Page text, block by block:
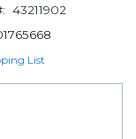
43211902
List